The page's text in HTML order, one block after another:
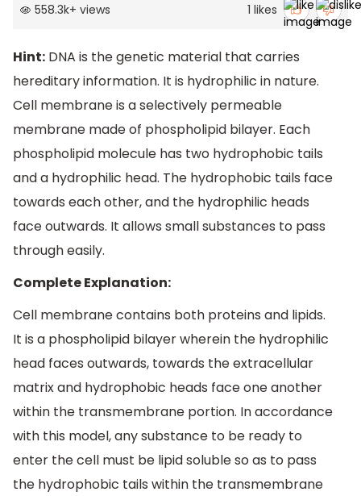
558.3k+ views 1 likes
Hint: DNA is the genetic material that carries
hereditary information. It is hydrophilic in nature.
Cell membrane is a selectively permeable
membrane made of phospholipid bilayer. Each
phospholipid molecule has two hydrophobic tails
and a hydrophilic head. The hydrophobic tails face
towards each other, and the hydrophilic heads
face outwards. It allows small substances to pass
through easily.
Complete Explanation:
Cell membrane contains both proteins and lipids.
It is a phospholipid bilayer wherein the hydrophilic
head faces outwards, towards the extracellular
matrix and hydrophobic heads face one another
within the transmembrane portion. In accordance
with this model, any substance to be ready to
enter the cell must be lipid soluble so as to pass
the hydrophobic tails within the transmembrane